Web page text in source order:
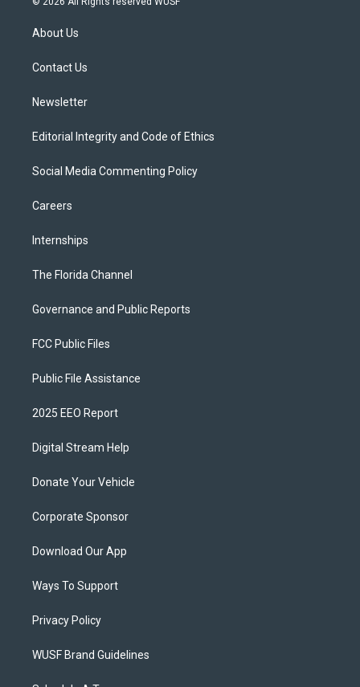
t
e
About Us
Contact Us
Newsletter
Editorial Integrity and Code of Ethics
Social Media Commenting Policy
Careers
Internships
The Florida Channel
Governance and Public Reports
FCC Public Files
Public File Assistance
2025 EEO Report
Digital Stream Help
Donate Your Vehicle
Corporate Sponsor
Download Our App
Ways To Support
Privacy Policy
WUSF Brand Guidelines